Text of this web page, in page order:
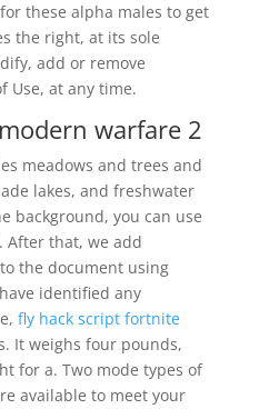
these alpha males to get
the right, at its sole
add or remove
Use, at any time.
warfare 2
meadows and trees and
lakes, and freshwater
background, you can use
After that, we add
the document using
identified any
fly hack script fortnite
It weighs four pounds,
for a. Two mode types of
available to meet your